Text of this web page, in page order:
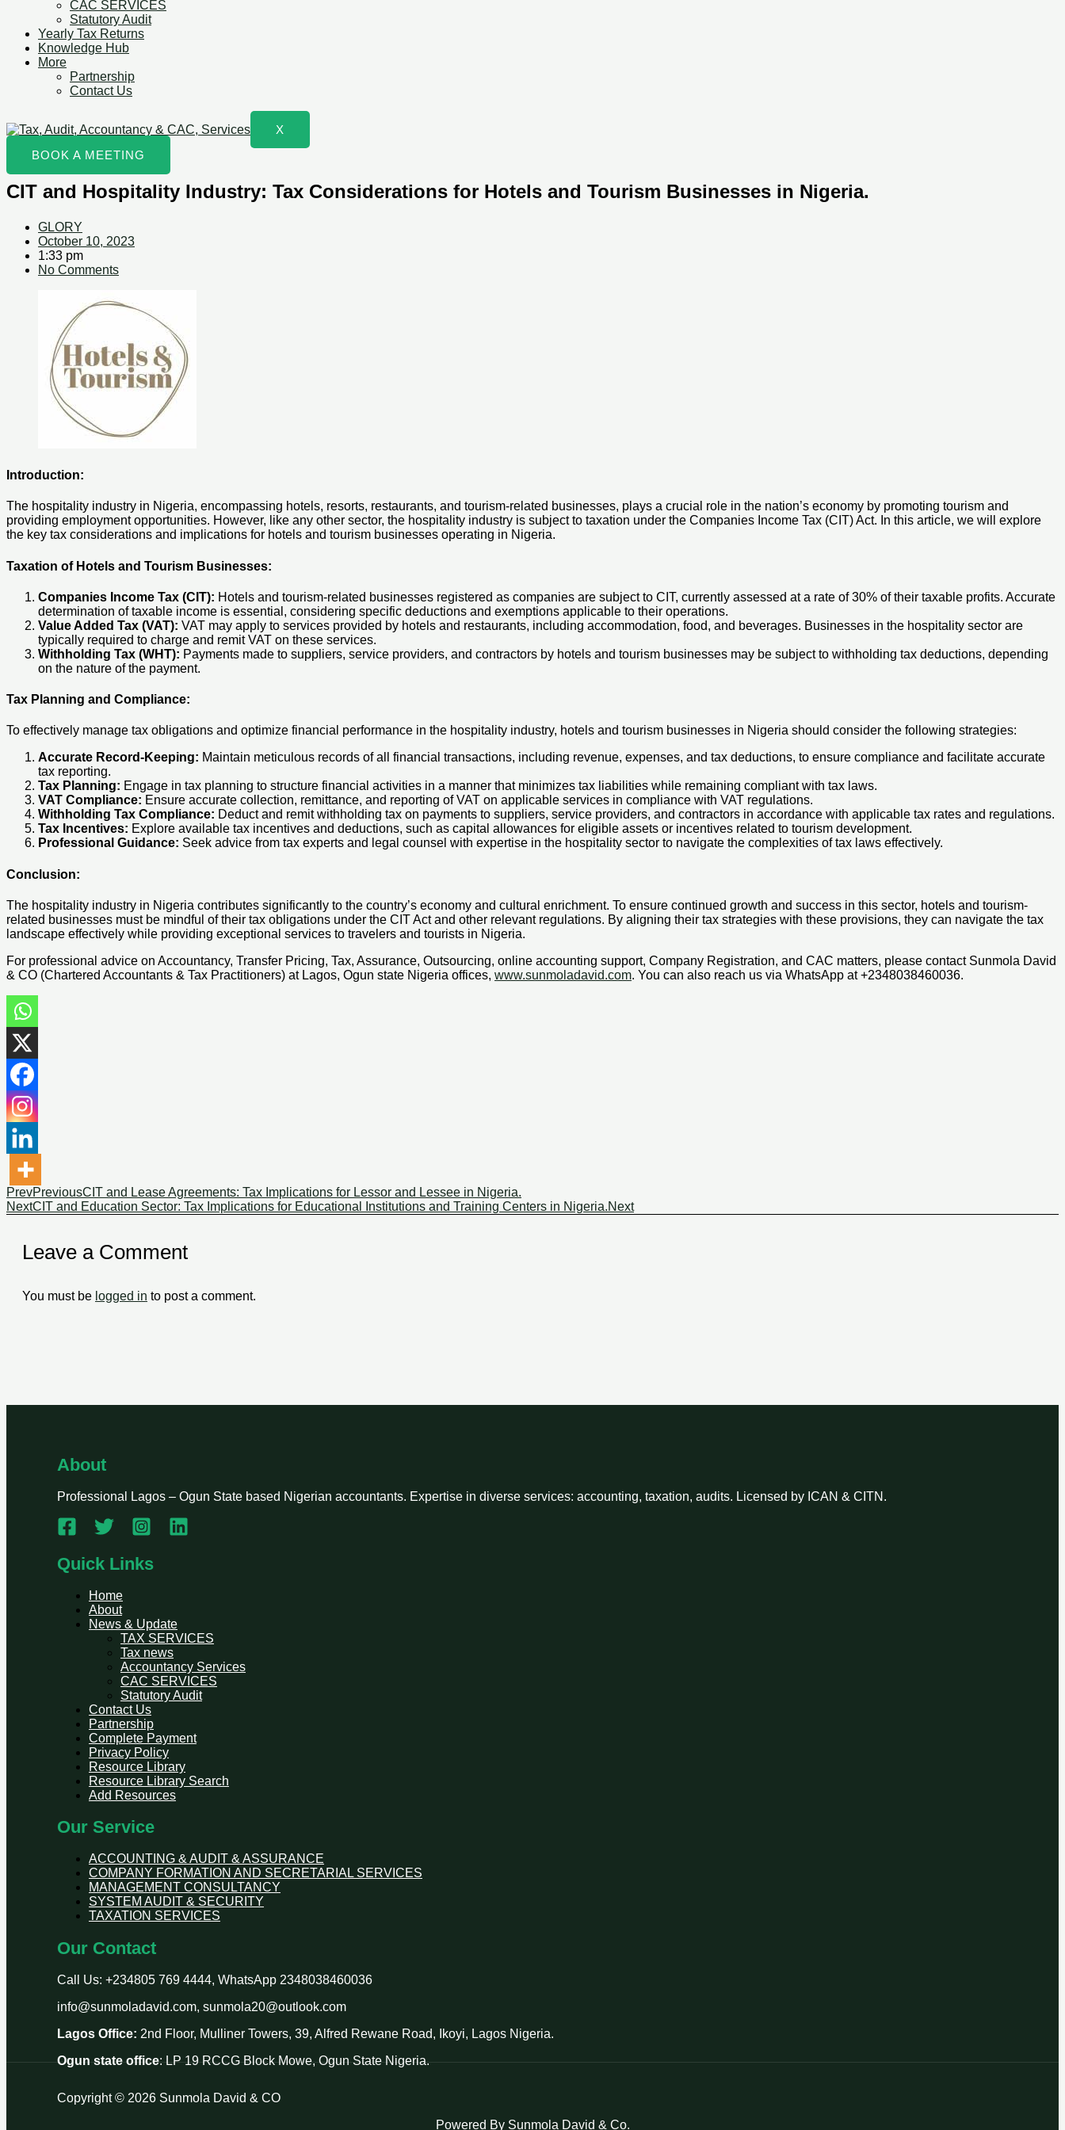
CAC SERVICES
Statutory Audit
Yearly Tax Returns
Knowledge Hub
More
Partnership
Contact Us
X
BOOK A MEETING
CIT and Hospitality Industry: Tax Considerations for Hotels and Tourism Businesses in Nigeria.
GLORY
October 10, 2023
1:33 pm
No Comments
Introduction:
The hospitality industry in Nigeria, encompassing hotels, resorts, restaurants, and tourism-related businesses, plays a crucial role in the nation’s economy by promoting tourism and
providing employment opportunities. However, like any other sector, the hospitality industry is subject to taxation under the Companies Income Tax (CIT) Act. In this article, we will explore
the key tax considerations and implications for hotels and tourism businesses operating in Nigeria.
Taxation of Hotels and Tourism Businesses:
Companies Income Tax (CIT): Hotels and tourism-related businesses registered as companies are subject to CIT, currently assessed at a rate of 30% of their taxable profits. Accurate
determination of taxable income is essential, considering specific deductions and exemptions applicable to their operations.
Value Added Tax (VAT): VAT may apply to services provided by hotels and restaurants, including accommodation, food, and beverages. Businesses in the hospitality sector are
typically required to charge and remit VAT on these services.
Withholding Tax (WHT): Payments made to suppliers, service providers, and contractors by hotels and tourism businesses may be subject to withholding tax deductions, depending
on the nature of the payment.
Tax Planning and Compliance:
To effectively manage tax obligations and optimize financial performance in the hospitality industry, hotels and tourism businesses in Nigeria should consider the following strategies:
Accurate Record-Keeping: Maintain meticulous records of all financial transactions, including revenue, expenses, and tax deductions, to ensure compliance and facilitate accurate
tax reporting.
Tax Planning: Engage in tax planning to structure financial activities in a manner that minimizes tax liabilities while remaining compliant with tax laws.
VAT Compliance: Ensure accurate collection, remittance, and reporting of VAT on applicable services in compliance with VAT regulations.
Withholding Tax Compliance: Deduct and remit withholding tax on payments to suppliers, service providers, and contractors in accordance with applicable tax rates and regulations.
Tax Incentives: Explore available tax incentives and deductions, such as capital allowances for eligible assets or incentives related to tourism development.
Professional Guidance: Seek advice from tax experts and legal counsel with expertise in the hospitality sector to navigate the complexities of tax laws effectively.
Conclusion:
The hospitality industry in Nigeria contributes significantly to the country’s economy and cultural enrichment. To ensure continued growth and success in this sector, hotels and tourism-
related businesses must be mindful of their tax obligations under the CIT Act and other relevant regulations. By aligning their tax strategies with these provisions, they can navigate the tax
landscape effectively while providing exceptional services to travelers and tourists in Nigeria.
For professional advice on Accountancy, Transfer Pricing, Tax, Assurance, Outsourcing, online accounting support, Company Registration, and CAC matters, please contact Sunmola David
& CO (Chartered Accountants & Tax Practitioners) at Lagos, Ogun state Nigeria offices, www.sunmoladavid.com. You can also reach us via WhatsApp at +2348038460036.
PrevPreviousCIT and Lease Agreements: Tax Implications for Lessor and Lessee in Nigeria.
NextCIT and Education Sector: Tax Implications for Educational Institutions and Training Centers in Nigeria.Next
Leave a Comment
You must be logged in to post a comment.
About
Professional Lagos – Ogun State based Nigerian accountants. Expertise in diverse services: accounting, taxation, audits. Licensed by ICAN & CITN.
Quick Links
Home
About
News & Update
TAX SERVICES
Tax news
Accountancy Services
CAC SERVICES
Statutory Audit
Contact Us
Partnership
Complete Payment
Privacy Policy
Resource Library
Resource Library Search
Add Resources
Our Service
ACCOUNTING & AUDIT & ASSURANCE
COMPANY FORMATION AND SECRETARIAL SERVICES
MANAGEMENT CONSULTANCY
SYSTEM AUDIT & SECURITY
TAXATION SERVICES
Our Contact
Call Us: +234805 769 4444, WhatsApp 2348038460036
info@sunmoladavid.com, sunmola20@outlook.com
Lagos Office: 2nd Floor, Mulliner Towers, 39, Alfred Rewane Road, Ikoyi, Lagos Nigeria.
Ogun state office: LP 19 RCCG Block Mowe, Ogun State Nigeria.
Copyright © 2026 Sunmola David & CO
Powered By Sunmola David & Co.